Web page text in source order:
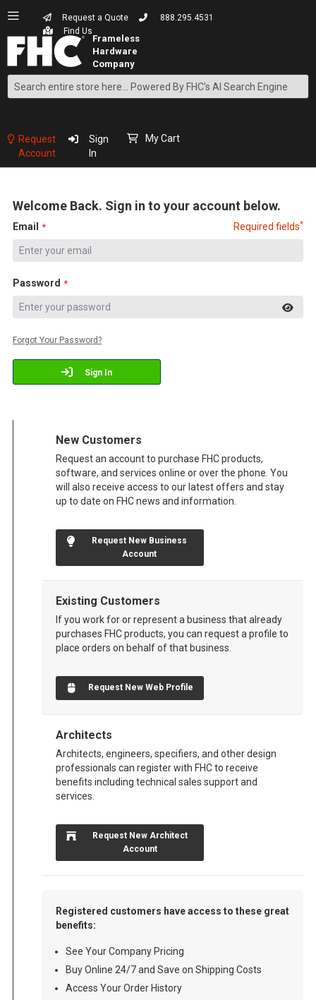
Request a Quote
888.295.4531
Find Us
Search
Content
Request
Account
Sign
In
My Cart
Welcome Back. Sign in to your account below.
Email Required fields*
Password
Sign In
Forgot Your Password?
New Customers
Request an account to purchase FHC products,
software, and services online or over the phone. You
will also receive access to our latest offers and stay
up to date on FHC news and information.
Request New Business
Account
Existing Customers
If you work for or represent a business that already
purchases FHC products, you can request a profile to
place orders on behalf of that business.
Request New Web Profile
Architects
Architects, engineers, specifiers, and other design
professionals can register with FHC to receive
benefits including technical sales support and
services.
Request New Architect
Account
Registered customers have access to these great
benefits:
See Your Company Pricing
Buy Online 24/7 and Save on Shipping Costs
Access Your Order History